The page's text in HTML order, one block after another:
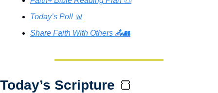
Today’s Poll 📊
Share Faith With Others 📤👥
Today’s Scripture 🍞